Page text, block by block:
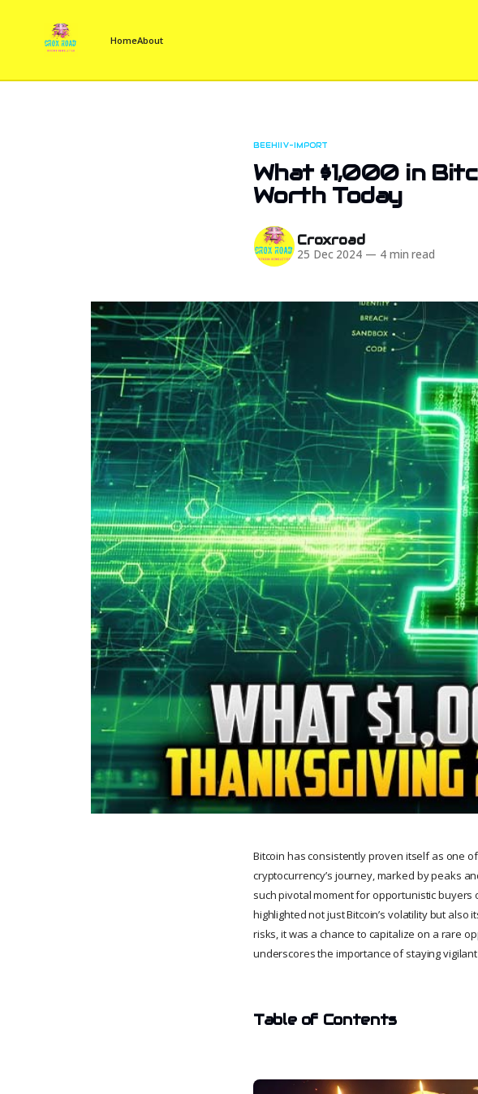
HomeAbout
BEEHIIV-IMPORT
What $1,000 in
Worth Today
Croxroad
25 Dec 2024 — 4 min read
Bitcoin has consistently proven itself as one
cryptocurrency’s journey, marked by peaks
such pivotal moment for opportunistic buyers
highlighted not just Bitcoin’s volatility but
risks, it was a chance to capitalize on a rare
underscores the importance of staying
Table of Contents